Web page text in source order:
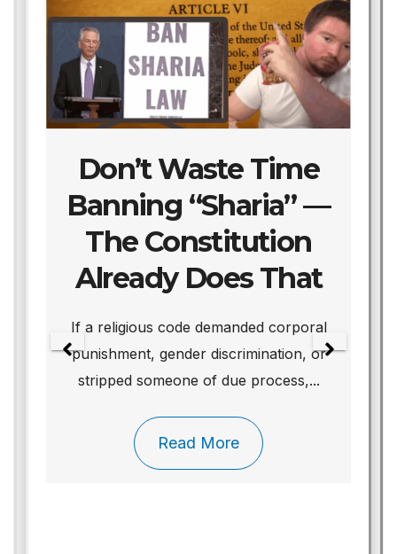
Don’t Waste Time
Banning “Sharia” —
The Constitution
Already Does That
If a religious code demanded corporal
punishment, gender discrimination, or
stripped someone of due process,...
Read More